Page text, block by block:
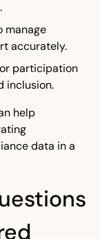
manage
accurately.
participation
inclusion.
help
data in a